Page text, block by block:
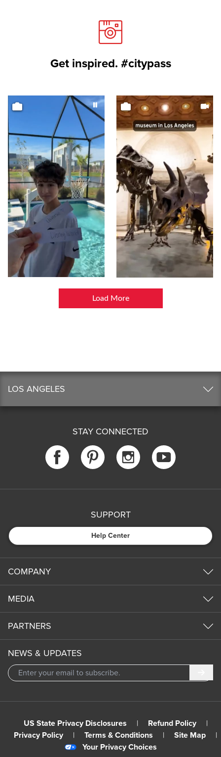
Get inspired. #citypass
Load More
LOS ANGELES
STAY CONNECTED
SUPPORT
Help Center
COMPANY
MEDIA
PARTNERS
NEWS & UPDATES
US State Privacy Disclosures | Refund Policy
|
Privacy Policy
| Terms & Conditions | Site Map
|
Your Privacy Choices